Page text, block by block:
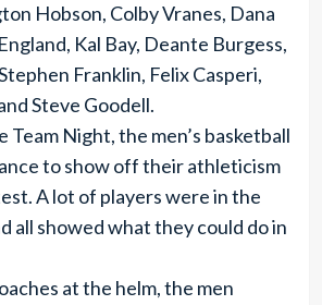
Hobson, Colby Vranes, Dana
Kal Bay, Deante Burgess,
Franklin, Felix Casperi,
Steve Goodell.
Night, the men’s basketball
to show off their athleticism
A lot of players were in the
all showed what they could do in
at the helm, the men